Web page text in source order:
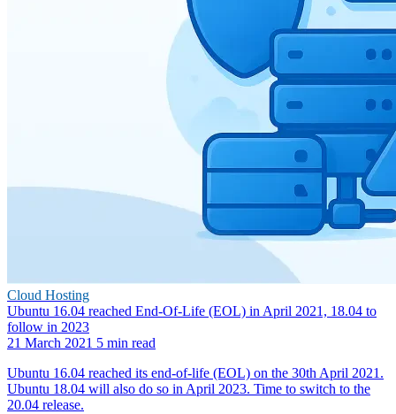
Cloud Hosting
Ubuntu 16.04 reached End-Of-Life (EOL) in April 2021, 18.04 to
follow in 2023
21 March 2021 5 min read
Ubuntu 16.04 reached its end-of-life (EOL) on the 30th April 2021.
Ubuntu 18.04 will also do so in April 2023. Time to switch to the
20.04 release.